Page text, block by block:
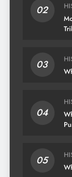
02
03
04
05